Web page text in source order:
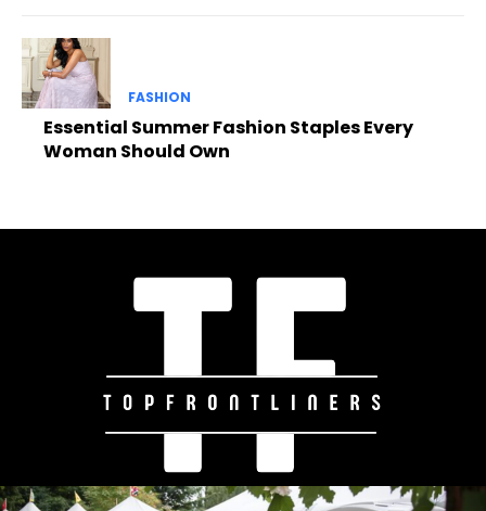
FASHION
Essential Summer Fashion Staples Every
Woman Should Own